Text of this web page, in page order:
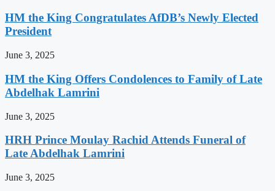
HM the King Congratulates AfDB’s Newly Elected
President
June 3, 2025
HM the King Offers Condolences to Family of Late
Abdelhak Lamrini
June 3, 2025
HRH Prince Moulay Rachid Attends Funeral of
Late Abdelhak Lamrini
June 3, 2025